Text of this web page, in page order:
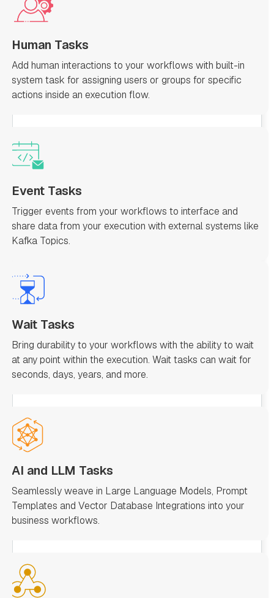
Human Tasks
Add human interactions to your workflows with built-in
system task for assigning users or groups for specific
actions inside an execution flow.
Event Tasks
Trigger events from your workflows to interface and
share data from your execution with external systems like
Kafka Topics.
Wait Tasks
Bring durability to your workflows with the ability to wait
at any point within the execution. Wait tasks can wait for
seconds, days, years, and more.
AI and LLM Tasks
Seamlessly weave in Large Language Models, Prompt
Templates and Vector Database Integrations into your
business workflows.